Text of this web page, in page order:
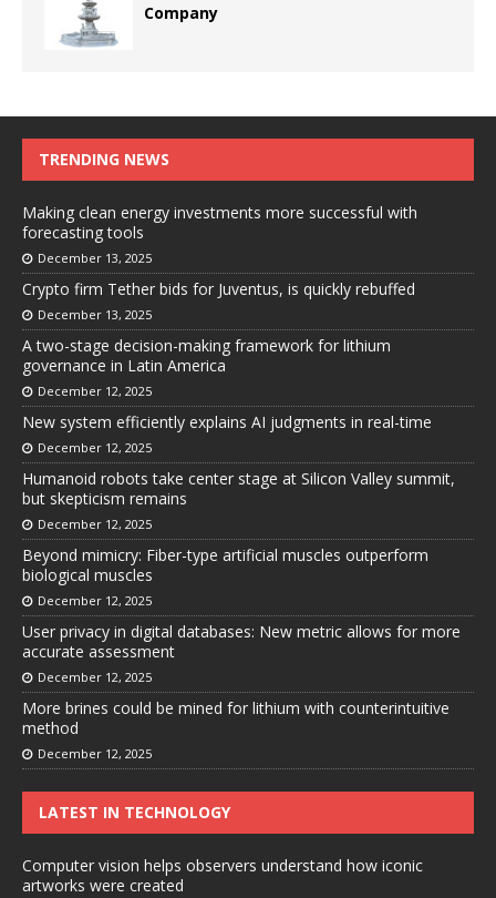
Company
TRENDING NEWS
Making clean energy investments more successful with
forecasting tools
December 13, 2025
Crypto firm Tether bids for Juventus, is quickly rebuffed
December 13, 2025
A two-stage decision-making framework for lithium
governance in Latin America
December 12, 2025
New system efficiently explains AI judgments in real-time
December 12, 2025
Humanoid robots take center stage at Silicon Valley summit,
but skepticism remains
December 12, 2025
Beyond mimicry: Fiber-type artificial muscles outperform
biological muscles
December 12, 2025
User privacy in digital databases: New metric allows for more
accurate assessment
December 12, 2025
More brines could be mined for lithium with counterintuitive
method
December 12, 2025
LATEST IN TECHNOLOGY
Computer vision helps observers understand how iconic
artworks were created